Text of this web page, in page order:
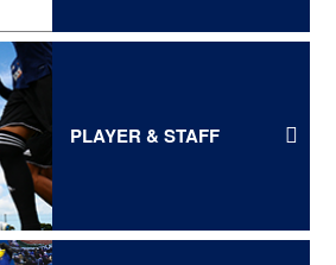
PLAYER & STAFF